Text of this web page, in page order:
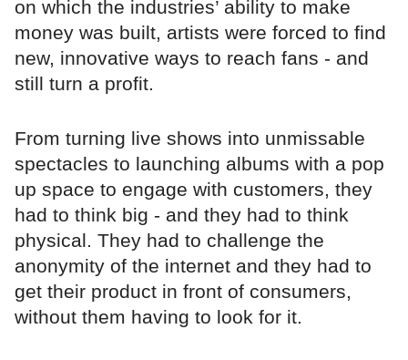
on which the industries’ ability to make
money was built, artists were forced to find
new, innovative ways to reach fans - and
still turn a profit.
From turning live shows into unmissable
spectacles to launching albums with a pop
up space to engage with customers, they
had to think big - and they had to think
physical. They had to challenge the
anonymity of the internet and they had to
get their product in front of consumers,
without them having to look for it.